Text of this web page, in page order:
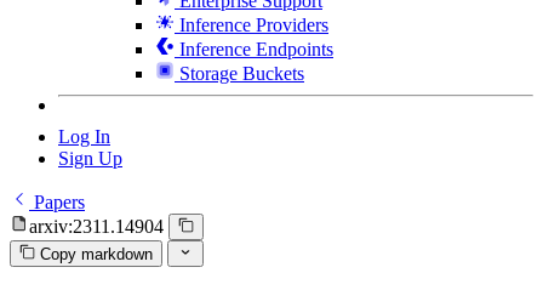
Inference Providers
Inference Endpoints
Storage Buckets
Log In
Sign Up
Papers
arxiv:2311.14904
Copy markdown